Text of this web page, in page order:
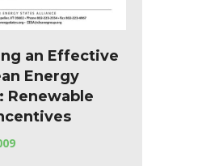
an Effective
Energy
Renewable